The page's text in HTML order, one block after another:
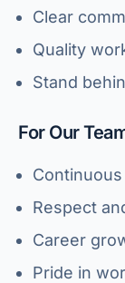
Clear
Quality
Stand
For Our
Respect
Career
Pride in